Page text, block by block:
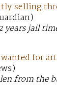
selling
years jail
wanted for
from the